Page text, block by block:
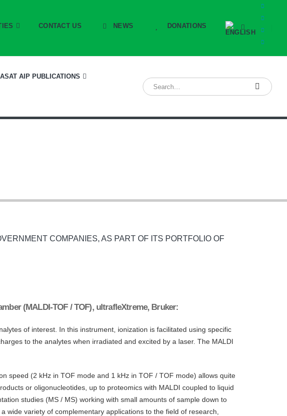
CONTACT US NEWS DONATIONS
AIP PUBLICATIONS
COMPANIES, AS PART OF ITS PORTFOLIO OF
(MALDI-TOF / TOF), ultrafleXtreme, Bruker:
of interest. In this instrument, ionization is facilitated using specific
to the analytes when irradiated and excited by a laser. The MALDI
speed (2 kHz in TOF mode and 1 kHz in TOF / TOF mode) allows quite
or oligonucleotides, up to proteomics with MALDI coupled to liquid
studies (MS / MS) working with small amounts of sample down to
variety of complementary applications to the field of research,